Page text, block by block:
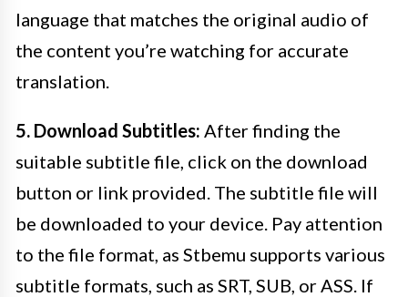
language that matches the original audio of
the content you’re watching for accurate
translation.
5. Download Subtitles: After finding the
suitable subtitle file, click on the download
button or link provided. The subtitle file will
be downloaded to your device. Pay attention
to the file format, as Stbemu supports various
subtitle formats, such as SRT, SUB, or ASS. If